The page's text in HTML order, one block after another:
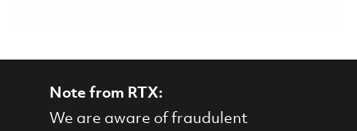
Note from RTX:
We are aware of fraudulent